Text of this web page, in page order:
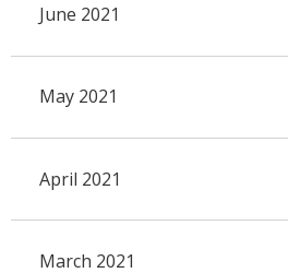
June 2021
May 2021
April 2021
March 2021